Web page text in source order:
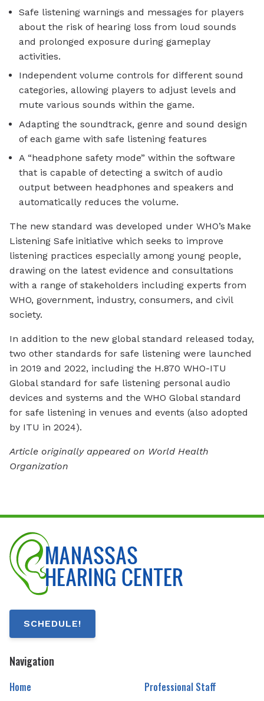
Safe listening warnings and messages for players
about the risk of hearing loss from loud sounds
and prolonged exposure during gameplay
activities.
Independent volume controls for different sound
categories, allowing players to adjust levels and
mute various sounds within the game.
Adapting the soundtrack, genre and sound design
of each game with safe listening features
A “headphone safety mode” within the software
that is capable of detecting a switch of audio
output between headphones and speakers and
automatically reduces the volume.
The new standard was developed under WHO’s Make
Listening Safe initiative which seeks to improve
listening practices especially among young people,
drawing on the latest evidence and consultations
with a range of stakeholders including experts from
WHO, government, industry, consumers, and civil
society.
In addition to the new global standard released today,
two other standards for safe listening were launched
in 2019 and 2022, including the H.870 WHO-ITU
Global standard for safe listening personal audio
devices and systems and the WHO Global standard
for safe listening in venues and events (also adopted
by ITU in 2024).
Article originally appeared on World Health
Organization
SCHEDULE!
Navigation
Home
Professional Staff